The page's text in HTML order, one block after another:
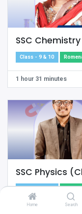
Home Search
SSC
Class - 9 & 10
1 hour 31 minutes
SSC Physics
Class - 9 & 10 Md.